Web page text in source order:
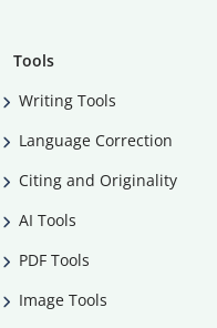
Tools
Writing Tools
Language Correction
Citing and Originality
AI Tools
PDF Tools
Image Tools